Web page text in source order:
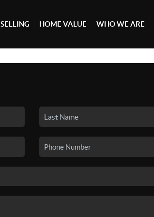
SELLING HOME VALUE WHO WE ARE